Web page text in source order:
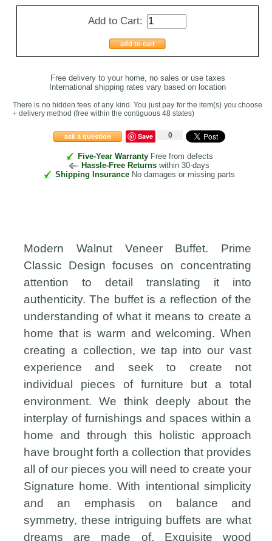
Add to Cart:
add to cart
Free delivery to your home, no sales or use taxes
International shipping rates vary based on location
There is no hidden fees of any kind. You just pay for the item(s) you choose
+ delivery method (free within the contiguous 48 states)
ask a question Save 0
Five-Year WarrantyFree from defects
Hassle-Free Returns within 30-days
Shipping Insurance No damages or missing parts
Modern Walnut Veneer Buffet. Prime
Classic Design focuses on concentrating
attention to detail translating it into
authenticity. The buffet is a reflection of the
understanding of what it means to create a
home that is warm and welcoming. When
creating a collection, we tap into our vast
experience and seek to create not
individual pieces of furniture but a total
environment. We think deeply about the
interplay of furnishings and spaces within a
home and through this holistic approach
have brought forth a collection that provides
all of our pieces you will need to create your
Signature home. With intentional simplicity
and an emphasis on balance and
symmetry, these intriguing buffets are what
dreams are made of. Exquisite wood